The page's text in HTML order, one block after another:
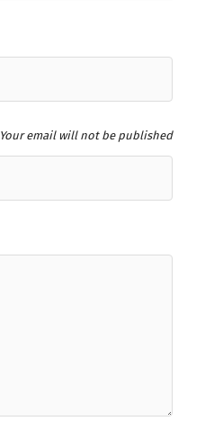
Your email will not be published